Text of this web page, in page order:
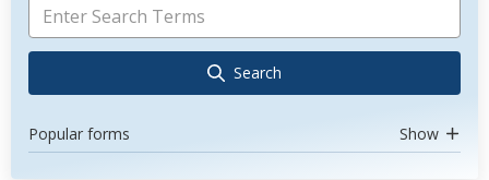
Search
Popular forms Show